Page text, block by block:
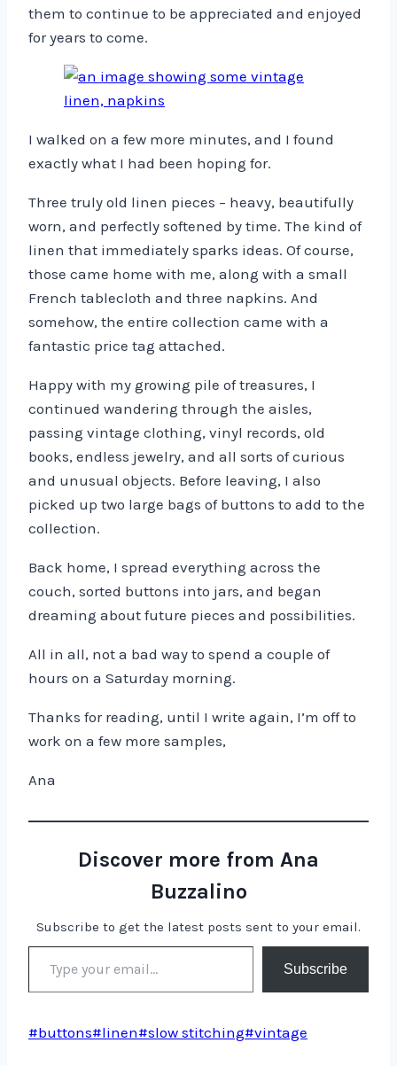
them to continue to be appreciated and enjoyed
for years to come.
I walked on a few more minutes, and I found
exactly what I had been hoping for.
Three truly old linen pieces – heavy, beautifully
worn, and perfectly softened by time. The kind of
linen that immediately sparks ideas. Of course,
those came home with me, along with a small
French tablecloth and three napkins. And
somehow, the entire collection came with a
fantastic price tag attached.
Happy with my growing pile of treasures, I
continued wandering through the aisles,
passing vintage clothing, vinyl records, old
books, endless jewelry, and all sorts of curious
and unusual objects. Before leaving, I also
picked up two large bags of buttons to add to the
collection.
Back home, I spread everything across the
couch, sorted buttons into jars, and began
dreaming about future pieces and possibilities.
All in all, not a bad way to spend a couple of
hours on a Saturday morning.
Thanks for reading, until I write again, I’m off to
work on a few more samples,
Ana
Discover more from Ana
Buzzalino
Subscribe to get the latest posts sent to your email.
Type your email…
Subscribe
Post
#buttons#linen#slow stitching#vintage